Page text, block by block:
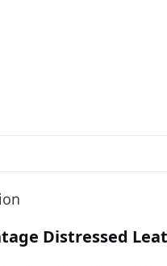
Distressed